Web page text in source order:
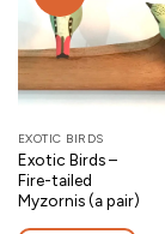
EXOTIC BIRDS
Exotic Birds –
Fire-tailed
Myzornis (a pair)